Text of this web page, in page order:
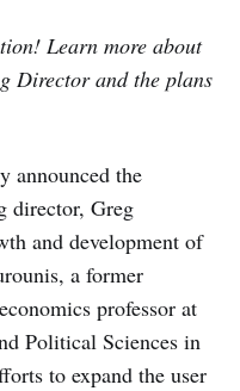
Learn more about
Director and the plans
announced the
director, Greg
and development of
a former
professor at
Political Sciences in
to expand the user